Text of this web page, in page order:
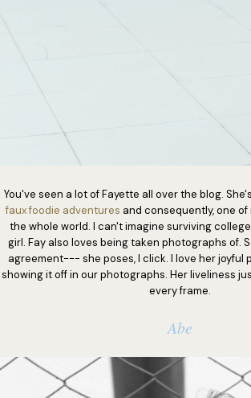
You've seen a lot of Fayette all over the blog.
faux foodie adventures and consequently, one
the whole world. I can't imagine surviving
girl. Fay also loves being taken photographs of.
agreement--- she poses, I click. I love her joyful
showing it off in our photographs. Her liveliness
every frame.
Abe